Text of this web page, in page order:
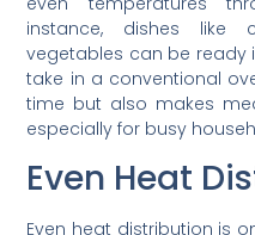
instance, dishes like
vegetables can be ready
take in a conventional
time but also makes
especially for busy
Even Heat
Even heat distribution is